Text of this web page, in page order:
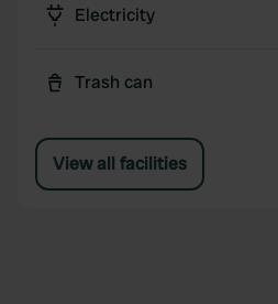
Electricity
Trash can
View all facilities